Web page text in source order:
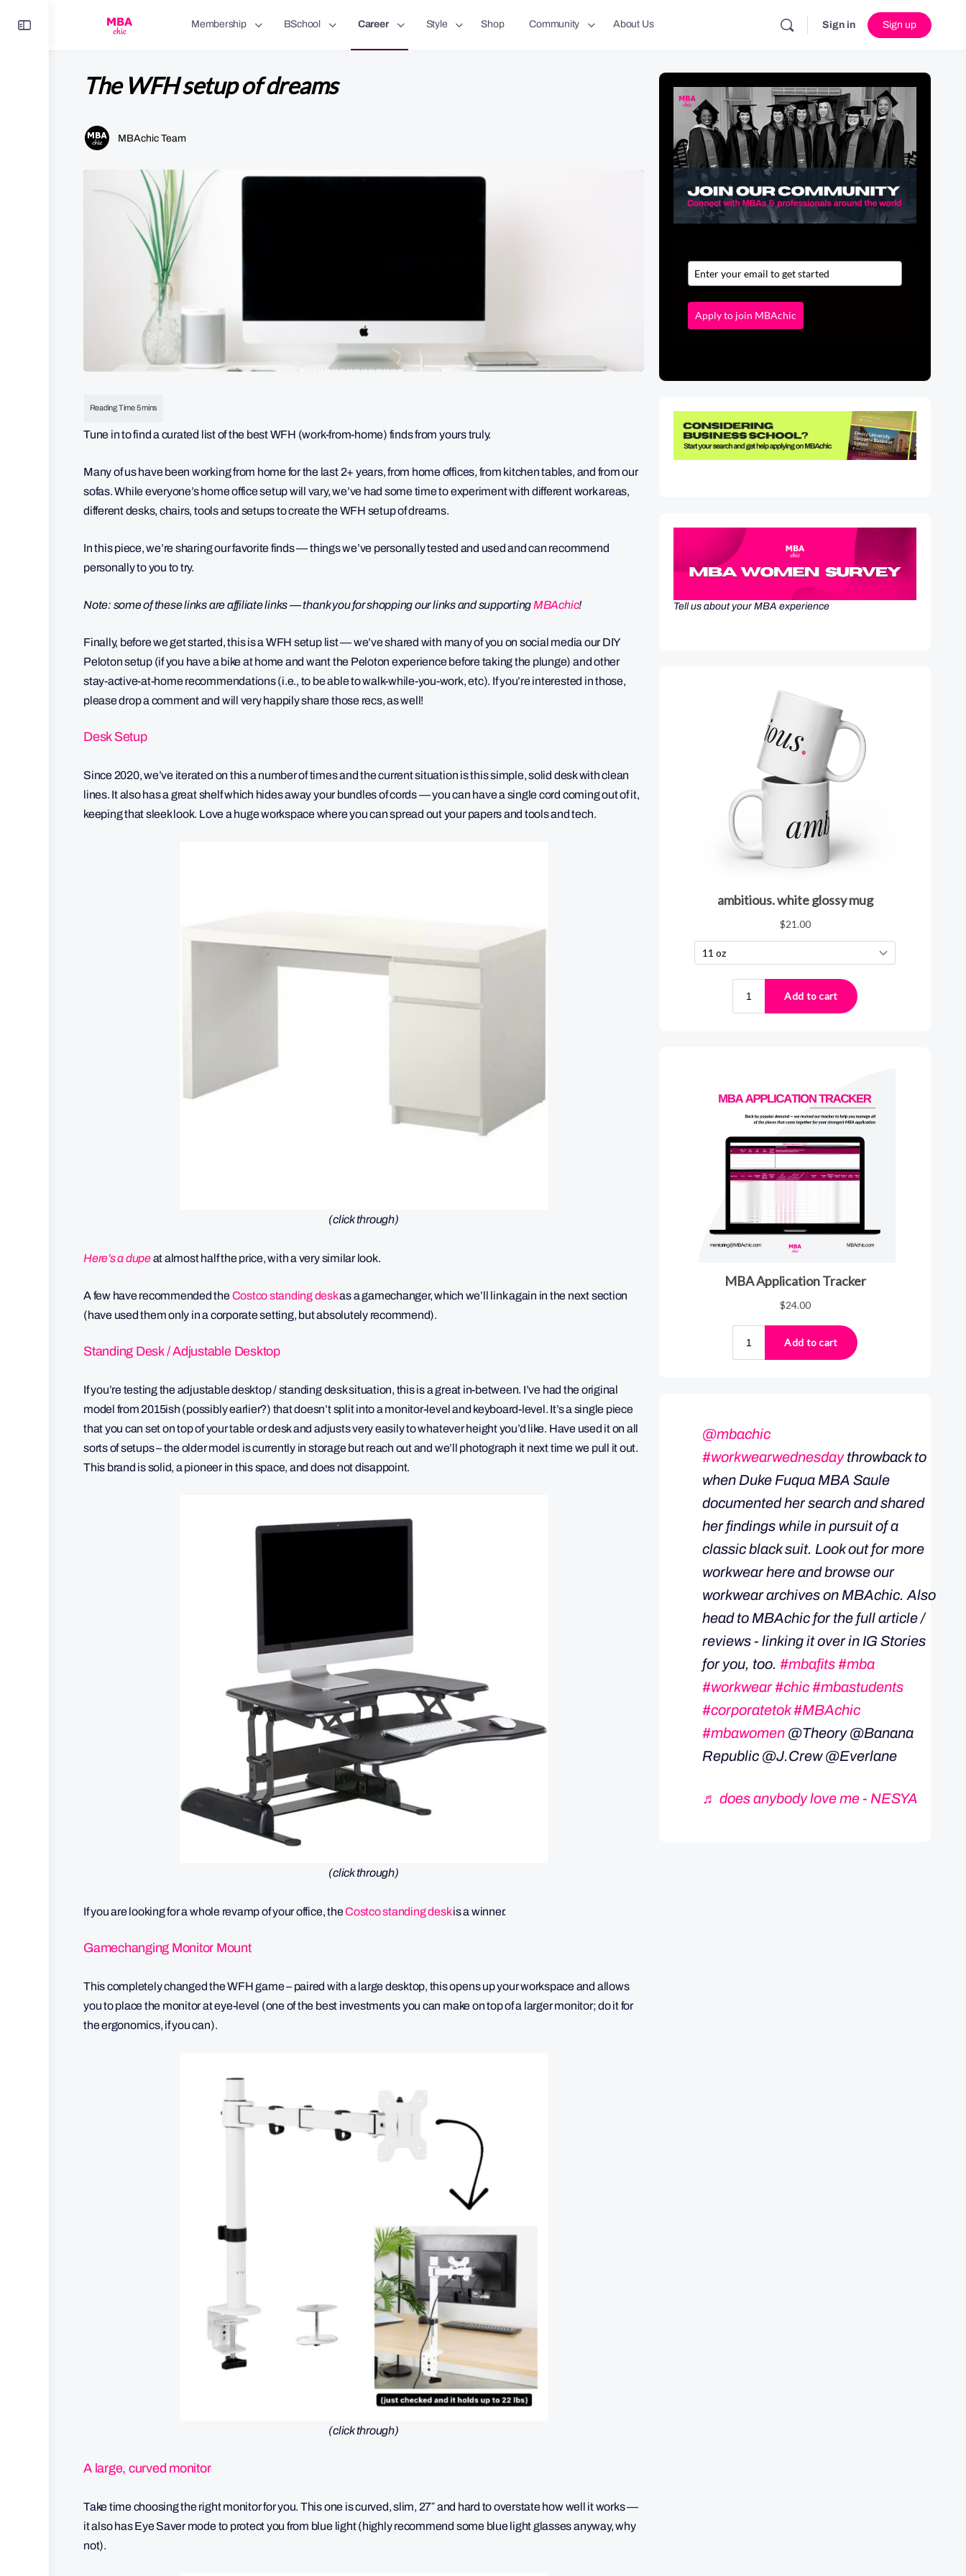
Membership BSchool Career Style Shop Community About Us Sign in Sign up
The WFH setup of dreams
MBAchic Team
Tune in to find a curated list of the best WFH (work-from-home) finds from yours truly.
Many of us have been working from home for the last 2+ years, from home offices, from kitchen tables, and from our
sofas. While everyone’s home office setup will vary, we’ve had some time to experiment with different work areas,
different desks, chairs, tools and setups to create the WFH setup of dreams.
In this piece, we’re sharing our favorite finds — things we’ve personally tested and used and can recommend
personally to you to try.
Note: some of these links are affiliate links — thank you for shopping our links and supporting MBAchic!
Finally, before we get started, this is a WFH setup list — we’ve shared with many of you on social media our DIY
Peloton setup (if you have a bike at home and want the Peloton experience before taking the plunge) and other
stay-active-at-home recommendations (i.e., to be able to walk-while-you-work, etc). If you’re interested in those,
please drop a comment and will very happily share those recs, as well!
Desk Setup
Since 2020, we’ve iterated on this a number of times and the current situation is this simple, solid desk with clean
lines. It also has a great shelf which hides away your bundles of cords — you can have a single cord coming out of it,
keeping that sleek look. Love a huge workspace where you can spread out your papers and tools and tech.
(click through)
Here’s a dupeat almost half the price, with a very similar look.
A few have recommended theCostco standing deskas a gamechanger, which we’ll link again in the next section
(have used them only in a corporate setting, but absolutely recommend).
Standing Desk / Adjustable Desktop
If you’re testing the adjustable desktop / standing desk situation, this is a great in-between. I’ve had the original
model from 2015ish (possibly earlier?) that doesn’t split into a monitor-level and keyboard-level. It’s a single piece
that you can set on top of your table or desk and adjusts very easily to whatever height you’d like. Have used it on all
sorts of setups – the older model is currently in storage but reach out and we’ll photograph it next time we pull it out.
This brand is solid, a pioneer in this space, and does not disappoint.
(click through)
If you are looking for a whole revamp of your office, theCostco standing deskis a winner.
Gamechanging Monitor Mount
This completely changed the WFH game – paired with a large desktop, this opens up your workspace and allows
you to place the monitor at eye-level (one of the best investments you can make on top of a larger monitor; do it for
the ergonomics, if you can).
(click through)
A large, curved monitor
Take time choosing the right monitor for you. This one is curved, slim, 27″ and hard to overstate how well it works —
it also has Eye Saver mode to protect you from blue light (highly recommend some blue light glasses anyway, why
not).
Apply to join MBAchic
Tell us about your MBA experience
@mbachic
#workwearwednesdaythrowback to
when Duke Fuqua MBA Saule
documented her search and shared
her findings while in pursuit of a
classic black suit. Look out for more
workwear here and browse our
workwear archives on MBAchic. Also
head to MBAchic for the full article /
reviews - linking it over in IG Stories
for you, too. #mbafits#mba
#workwear#chic#mbastudents
#corporatetok#MBAchic
#mbawomen @Theory @Banana
Republic @J.Crew @Everlane
♬ does anybody love me - NESYA